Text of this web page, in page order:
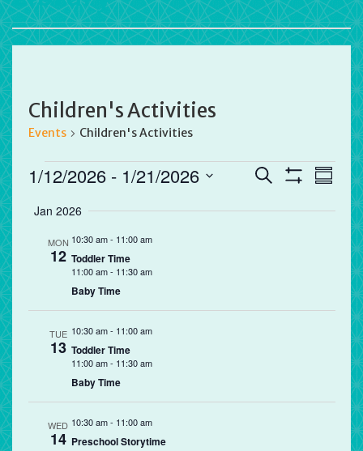
Children's Activities
Events Children's Activities
Events
Events
and
Navigation
Search
1/12/2026 - 1/21/2026
date.
Jan 2026
MON
12
10:30 am- 11:00 am
Toddler Time
11:00 am- 11:30 am
Baby Time
TUE
13
10:30 am- 11:00 am
Toddler Time
11:00 am- 11:30 am
Baby Time
WED
14
10:30 am- 11:00 am
Preschool Storytime